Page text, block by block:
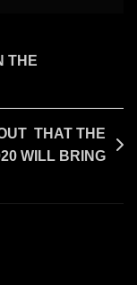
THE
THAT THE
WILL BRING